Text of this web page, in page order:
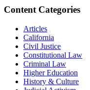
Content Categories
Articles
California
Civil Justice
Constitutional Law
Criminal Law
Higher Education
History & Culture